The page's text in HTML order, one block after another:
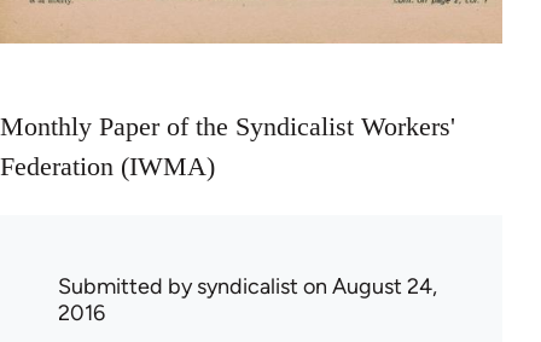
Monthly Paper of the Syndicalist Workers'
Federation (IWMA)
Submitted bysyndicalist on August 24,
2016